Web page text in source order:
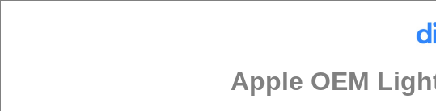
Apple OEM